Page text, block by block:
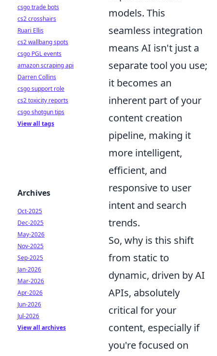
models. This
seamless integration
means AI isn't just a
separate tool you use;
it becomes an
inherent part of your
content creation
pipeline, making it
more intelligent,
efficient, and
responsive to user
intent and search
trends.
So, why is this shift
from static to
dynamic, driven by AI
APIs, absolutely
critical for your
content, especially if
you're focused on
csgo trade bots
cs2 crosshairs
Ruari Ellis
cs2 wallbang spots
csgo PGL events
amazon scraping api
Darren Collins
csgo support role
cs2 toxicity reports
csgo shotgun tips
View all tags
Archives
Oct-2025
Dec-2025
May-2026
Nov-2025
Sep-2025
Jan-2026
Mar-2026
Apr-2026
Jun-2026
Jul-2026
View all archives